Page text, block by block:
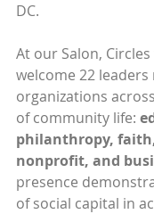
DC.
At our Salon,
welcome 22
organizations
of community life:
philanthropy,
nonprofit, and
presence
of social capital in